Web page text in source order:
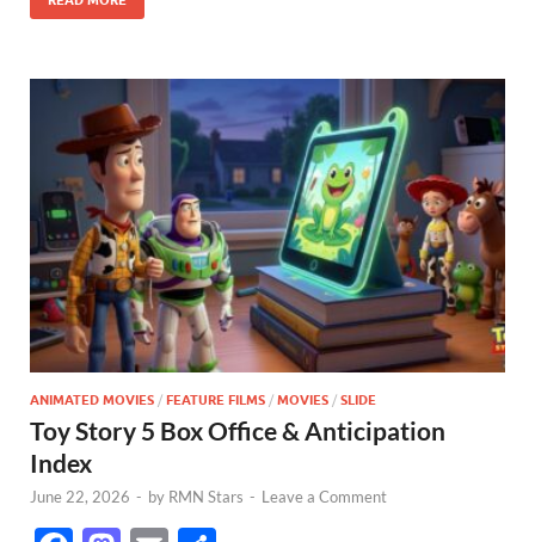
k
ANIMATED MOVIES / FEATURE FILMS / MOVIES / SLIDE
Toy Story 5 Box Office & Anticipation
Index
June 22, 2026 - by RMN Stars - Leave a Comment